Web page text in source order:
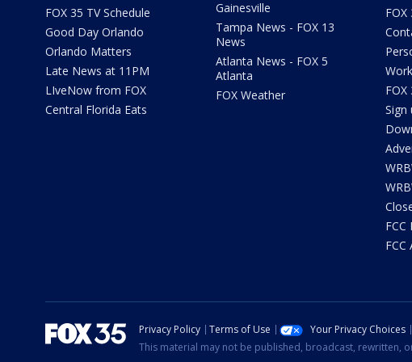
FOX 35 TV Schedule
Good Day Orlando
Orlando Matters
Late News at 11PM
LIveNow from FOX
Central Florida Eats
Gainesville
Tampa News - FOX 13
News
Atlanta News - FOX 5
Atlanta
FOX Weather
FOX
Sign
FCC
FCC
Privacy Policy Terms of Use Your Privacy Choices
This material may not be published, broadcast, rewritten,